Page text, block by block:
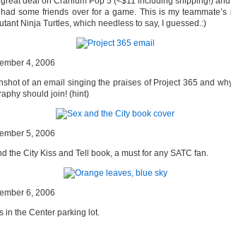
some friends over for a game. This is my teammate’s
Ninja Turtles, which needless to say, I guessed.:)
4, 2006
of an email singing the praises of Project 365 and
should join! (hint)
5, 2006
the City Kiss and Tell book, a must for any SATC fan.
6, 2006
in the Center parking lot.